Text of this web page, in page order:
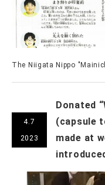
The Niigata Nippo
4.7
2023
Donated
(capsule
made at